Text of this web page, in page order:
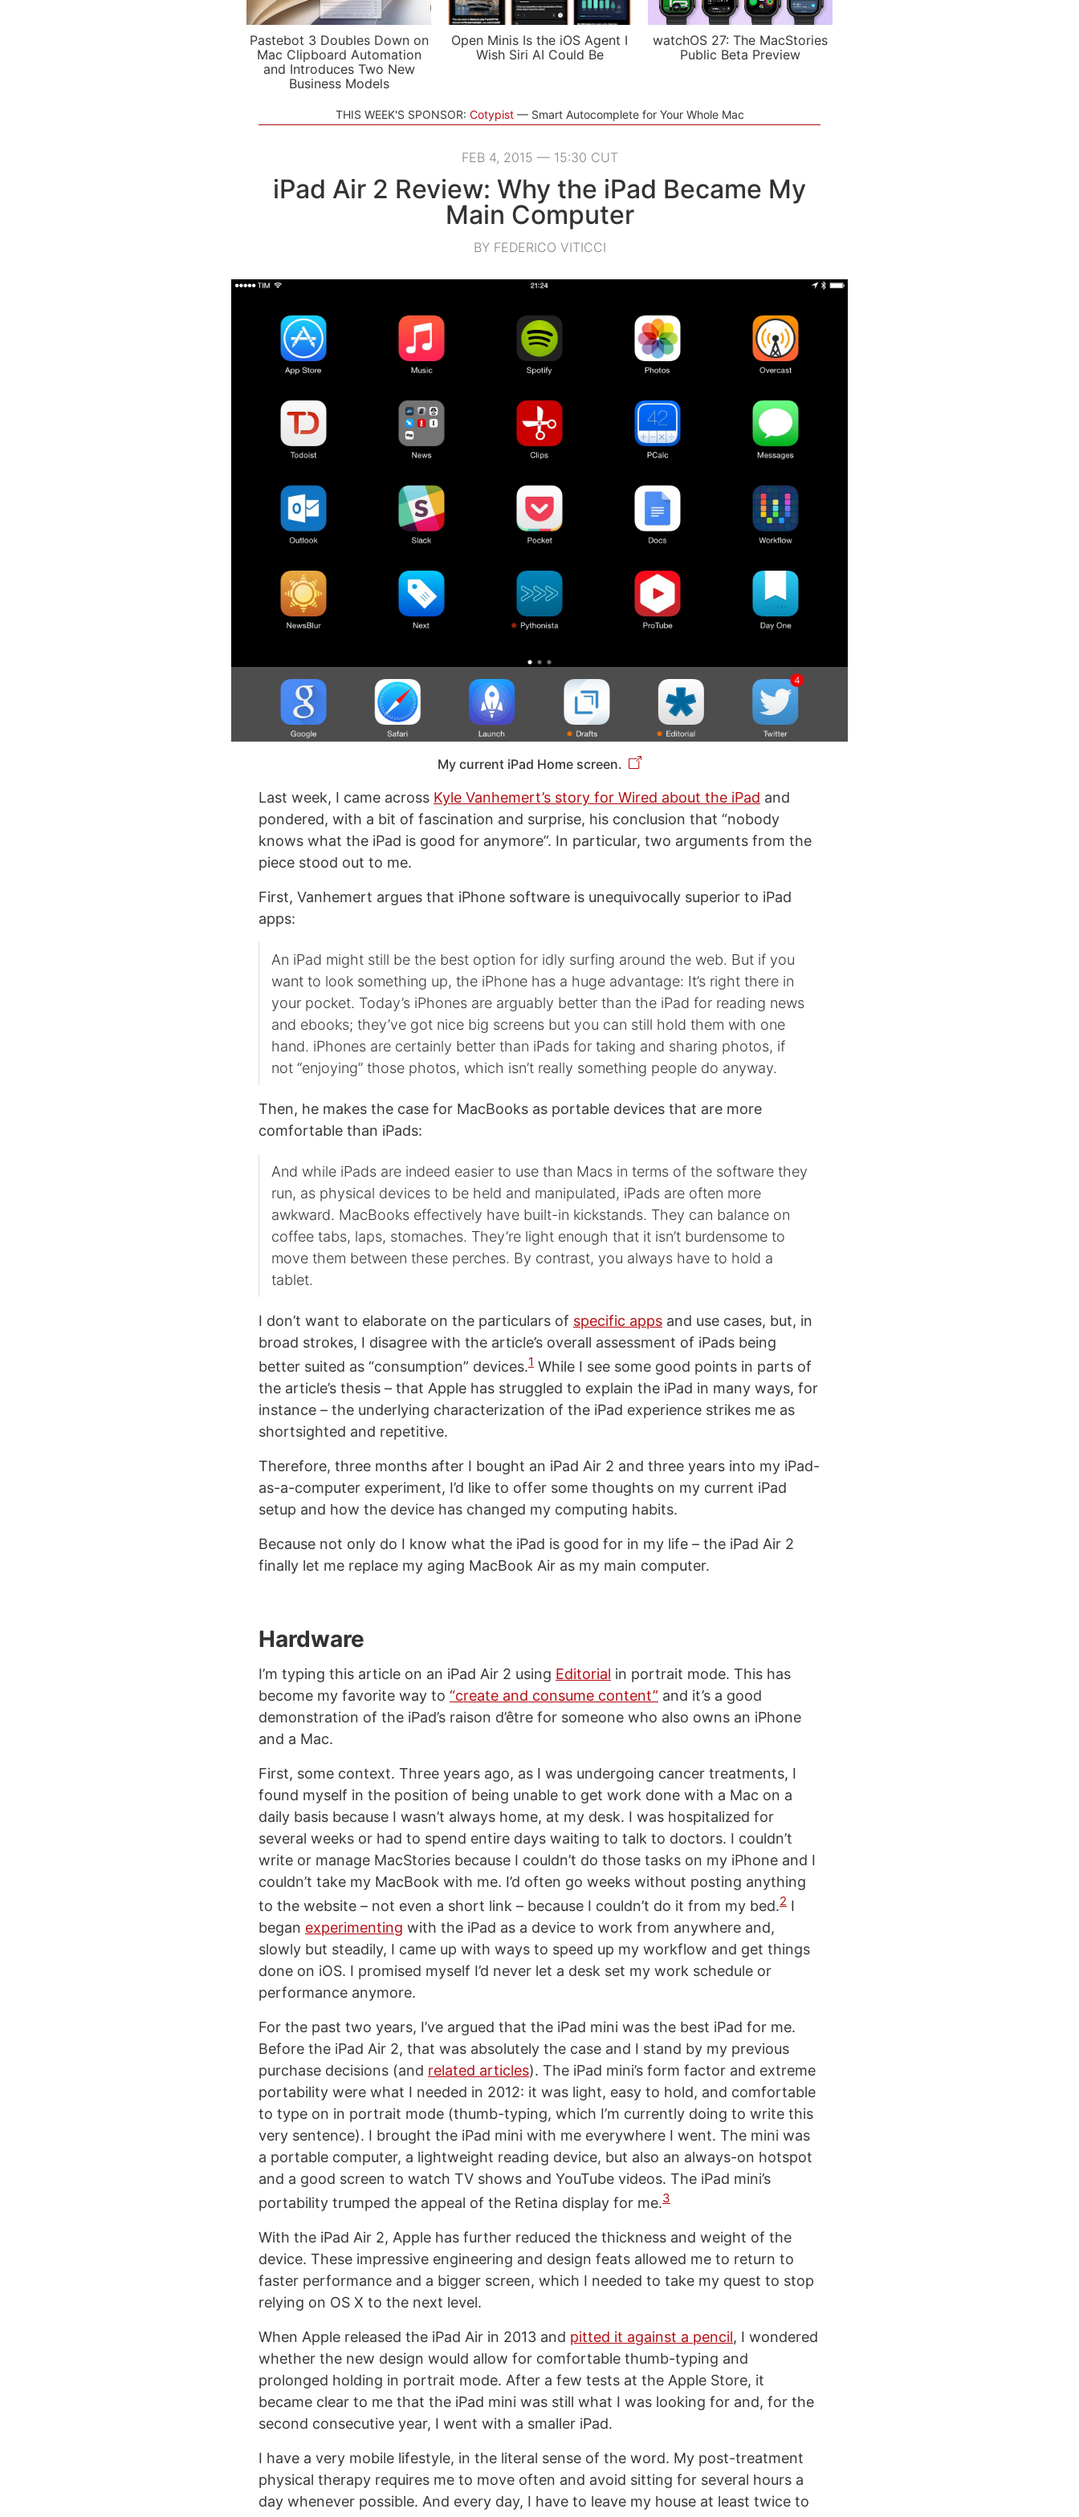
Pastebot 3 Doubles Down on
Mac Clipboard Automation
and Introduces Two New
Business Models
Open Minis Is the iOS Agent I
Wish Siri AI Could Be
watchOS 27: The MacStories
Public Beta Preview
THIS WEEK'S SPONSOR: Cotypist Smart Autocomplete for Your Whole Mac
FEB 4, 2015 — 15:30 CUT
iPad Air 2 Review: Why the iPad Became My
Main Computer
BY FEDERICO VITICCI
My current iPad Home screen.
Last week, I came across Kyle Vanhemert’s story for Wired about the iPad and
pondered, with a bit of fascination and surprise, his conclusion that “nobody
knows what the iPad is good for anymore”. In particular, two arguments from the
piece stood out to me.
First, Vanhemert argues that iPhone software is unequivocally superior to iPad
apps:
An iPad might still be the best option for idly surfing around the web. But if you
want to look something up, the iPhone has a huge advantage: It’s right there in
your pocket. Today’s iPhones are arguably better than the iPad for reading news
and ebooks; they’ve got nice big screens but you can still hold them with one
hand. iPhones are certainly better than iPads for taking and sharing photos, if
not “enjoying” those photos, which isn’t really something people do anyway.
Then, he makes the case for MacBooks as portable devices that are more
comfortable than iPads:
And while iPads are indeed easier to use than Macs in terms of the software they
run, as physical devices to be held and manipulated, iPads are often more
awkward. MacBooks effectively have built-in kickstands. They can balance on
coffee tabs, laps, stomaches. They’re light enough that it isn’t burdensome to
move them between these perches. By contrast, you always have to hold a
tablet.
I don’t want to elaborate on the particulars of specific apps and use cases, but, in
broad strokes, I disagree with the article’s overall assessment of iPads being
better suited as “consumption” devices.1 While I see some good points in parts of
the article’s thesis – that Apple has struggled to explain the iPad in many ways, for
instance – the underlying characterization of the iPad experience strikes me as
shortsighted and repetitive.
Therefore, three months after I bought an iPad Air 2 and three years into my iPad-
as-a-computer experiment, I’d like to offer some thoughts on my current iPad
setup and how the device has changed my computing habits.
Because not only do I know what the iPad is good for in my life – the iPad Air 2
finally let me replace my aging MacBook Air as my main computer.
Hardware
I’m typing this article on an iPad Air 2 using Editorial in portrait mode. This has
become my favorite way to “create and consume content” and it’s a good
demonstration of the iPad’s raison d’être for someone who also owns an iPhone
and a Mac.
First, some context. Three years ago, as I was undergoing cancer treatments, I
found myself in the position of being unable to get work done with a Mac on a
daily basis because I wasn’t always home, at my desk. I was hospitalized for
several weeks or had to spend entire days waiting to talk to doctors. I couldn’t
write or manage MacStories because I couldn’t do those tasks on my iPhone and I
couldn’t take my MacBook with me. I’d often go weeks without posting anything
to the website – not even a short link – because I couldn’t do it from my bed.2 I
began experimenting with the iPad as a device to work from anywhere and,
slowly but steadily, I came up with ways to speed up my workflow and get things
done on iOS. I promised myself I’d never let a desk set my work schedule or
performance anymore.
For the past two years, I’ve argued that the iPad mini was the best iPad for me.
Before the iPad Air 2, that was absolutely the case and I stand by my previous
purchase decisions (and related articles). The iPad mini’s form factor and extreme
portability were what I needed in 2012: it was light, easy to hold, and comfortable
to type on in portrait mode (thumb-typing, which I’m currently doing to write this
very sentence). I brought the iPad mini with me everywhere I went. The mini was
a portable computer, a lightweight reading device, but also an always-on hotspot
and a good screen to watch TV shows and YouTube videos. The iPad mini’s
portability trumped the appeal of the Retina display for me.3
With the iPad Air 2, Apple has further reduced the thickness and weight of the
device. These impressive engineering and design feats allowed me to return to
faster performance and a bigger screen, which I needed to take my quest to stop
relying on OS X to the next level.
When Apple released the iPad Air in 2013 and pitted it against a pencil, I wondered
whether the new design would allow for comfortable thumb-typing and
prolonged holding in portrait mode. After a few tests at the Apple Store, it
became clear to me that the iPad mini was still what I was looking for and, for the
second consecutive year, I went with a smaller iPad.
I have a very mobile lifestyle, in the literal sense of the word. My post-treatment
physical therapy requires me to move often and avoid sitting for several hours a
day whenever possible. And every day, I have to leave my house at least twice to